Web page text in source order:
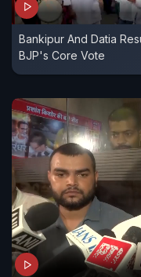
Bankipur And Datia
BJP's Core Vote